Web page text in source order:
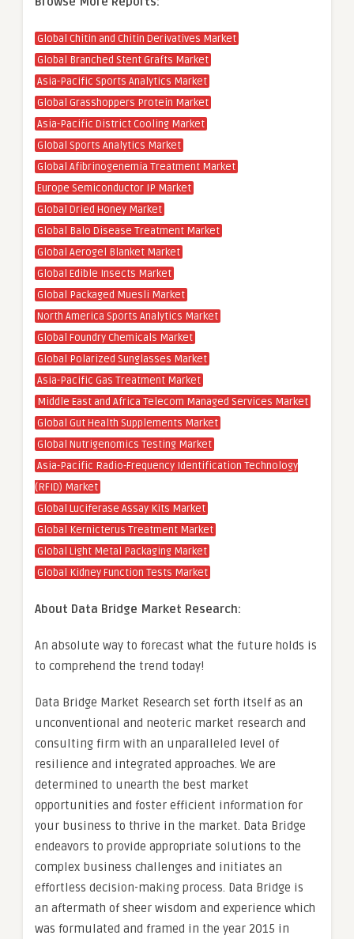
Global Chitin and Chitin Derivatives Market
Global Branched Stent Grafts Market
Asia-Pacific Sports Analytics Market
Global Grasshoppers Protein Market
Asia-Pacific District Cooling Market
Global Sports Analytics Market
Global Afibrinogenemia Treatment Market
Europe Semiconductor IP Market
Global Dried Honey Market
Global Balo Disease Treatment Market
Global Aerogel Blanket Market
Global Edible Insects Market
Global Packaged Muesli Market
North America Sports Analytics Market
Global Foundry Chemicals Market
Global Polarized Sunglasses Market
Asia-Pacific Gas Treatment Market
Middle East and Africa Telecom Managed Services Market
Global Gut Health Supplements Market
Global Nutrigenomics Testing Market
Asia-Pacific Radio-Frequency Identification Technology
(RFID) Market
Global Luciferase Assay Kits Market
Global Kernicterus Treatment Market
Global Light Metal Packaging Market
Global Kidney Function Tests Market
About Data Bridge Market Research:
An absolute way to forecast what the future holds is
to comprehend the trend today!
Data Bridge Market Research set forth itself as an
unconventional and neoteric market research and
consulting firm with an unparalleled level of
resilience and integrated approaches. We are
determined to unearth the best market
opportunities and foster efficient information for
your business to thrive in the market. Data Bridge
endeavors to provide appropriate solutions to the
complex business challenges and initiates an
effortless decision-making process. Data Bridge is
an aftermath of sheer wisdom and experience which
was formulated and framed in the year 2015 in